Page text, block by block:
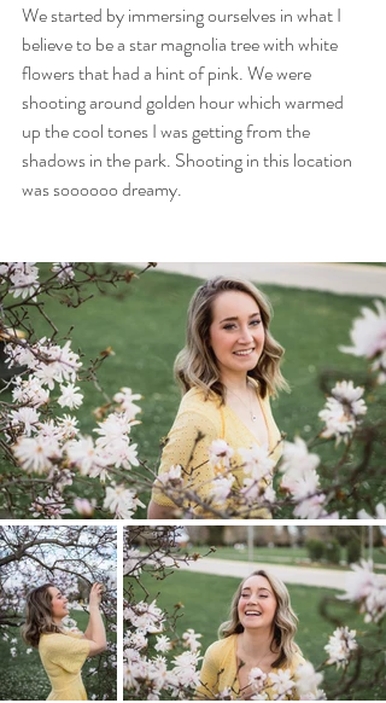
We started by immersing ourselves in what I
believe to be a star magnolia tree with white
flowers that had a hint of pink. We were
shooting around golden hour which warmed
up the cool tones I was getting from the
shadows in the park. Shooting in this location
was soooooo dreamy.